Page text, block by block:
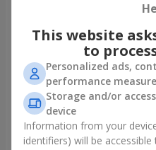
"Kyoto" bouquet of 5 white
chrysanthemums
1 066 uah
Order
This website
to
Personalized ads,
performance
Storage and/or
device
Information from your
identifiers) will be